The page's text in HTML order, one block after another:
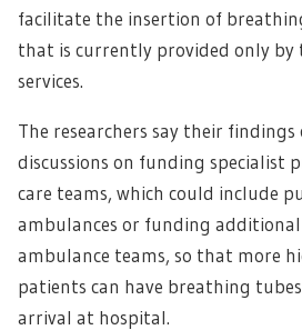
facilitate the insertion of
that is currently provided only by
services.
The researchers say their
discussions on funding specialist
care teams, which could include
ambulances or funding
ambulance teams, so that more
patients can have breathing
arrival at hospital.